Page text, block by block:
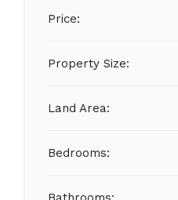
Price:
Property Size:
Land Area:
Bedrooms: